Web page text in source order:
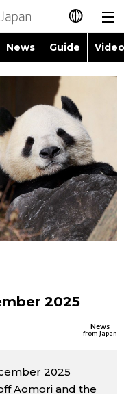
日本語
简体字
Français
Español
العربية
News Guide
Images
People
Blog
Politics
Economy
Topics
Language
Glances
Family
Food & Drink
2025
News
from Japan
2025
Aomori and the